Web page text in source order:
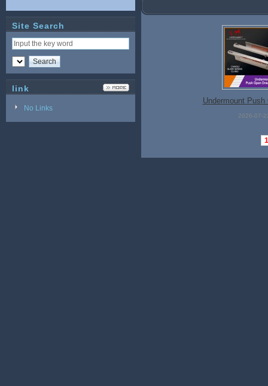
Site Search
link
No Links
Undermount Push
2026-07-
1